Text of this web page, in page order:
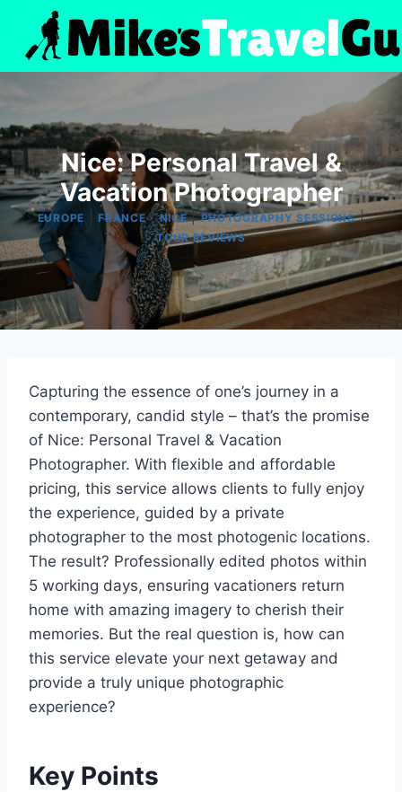
content
Nice: Personal Travel &
Vacation Photographer
EUROPE |FRANCE|NICE|PHOTOGRAPHY SESSIONS|
TOUR REVIEWS
Capturing the essence of one’s journey in a
contemporary, candid style – that’s the promise
of Nice: Personal Travel & Vacation
Photographer. With flexible and affordable
pricing, this service allows clients to fully enjoy
the experience, guided by a private
photographer to the most photogenic locations.
The result? Professionally edited photos within
5 working days, ensuring vacationers return
home with amazing imagery to cherish their
memories. But the real question is, how can
this service elevate your next getaway and
provide a truly unique photographic
experience?
Key Points